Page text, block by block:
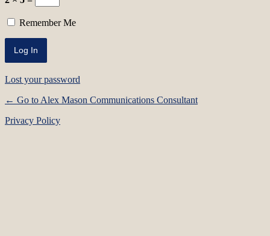
Remember Me
Lost your password
← Go to Alex Mason Communications Consultant
Privacy Policy